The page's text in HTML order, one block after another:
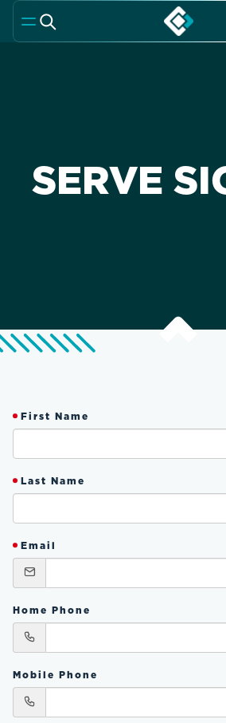
SERVE
First Name
Last Name
Email
Home Phone
Mobile Phone